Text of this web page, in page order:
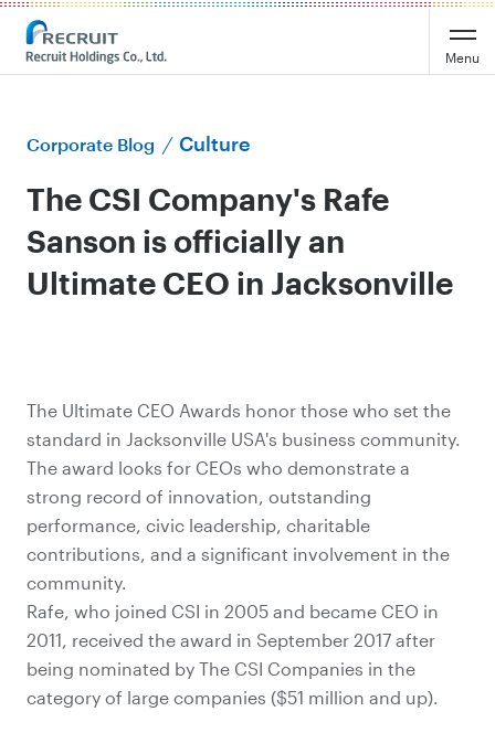
Menu
Corporate Blog Culture
The CSI Company's Rafe
Sanson is officially an
Ultimate CEO in Jacksonville
The Ultimate CEO Awards honor those who set the
standard in Jacksonville USA's business community.
The award looks for CEOs who demonstrate a
strong record of innovation, outstanding
performance, civic leadership, charitable
contributions, and a significant involvement in the
community.
Rafe, who joined CSI in 2005 and became CEO in
2011, received the award in September 2017 after
being nominated by The CSI Companies in the
category of large companies ($51 million and up).